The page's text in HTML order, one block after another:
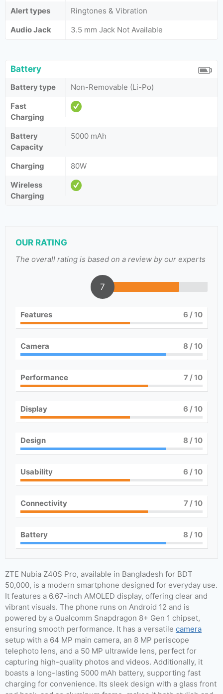
Alert types
Ringtones & Vibration
Audio Jack
3.5 mm Jack Not Available
Battery
Battery type
Non-Removable (Li-Po)
Fast
Charging
Battery
Capacity
5000 mAh
Charging
80W
Wireless
Charging
OUR RATING
The overall rating is based on a review by our experts
7
Features 6 / 10
Camera 8 / 10
Performance 7/ 10
Display 6 / 10
Design 8 / 10
Usability 6 / 10
Connectivity 7/ 10
Battery 8 / 10
ZTE Nubia Z40S Pro, available in Bangladesh for BDT
50,000, is a modern smartphone designed for everyday use.
It features a 6.67-inch AMOLED display, offering clear and
vibrant visuals. The phone runs on Android 12 and is
powered by a Qualcomm Snapdragon 8+ Gen 1 chipset,
ensuring smooth performance. It has a versatile camera
setup with a 64 MP main camera, an 8 MP periscope
telephoto lens, and a 50 MP ultrawide lens, perfect for
capturing high-quality photos and videos. Additionally, it
boasts a long-lasting 5000 mAh battery, supporting fast
charging for convenience. Its sleek design with a glass front